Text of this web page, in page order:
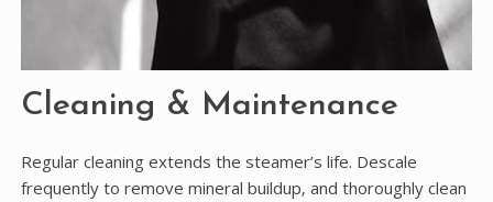
Cleaning & Maintenance
Regular cleaning extends the steamer’s life. Descale
frequently to remove mineral buildup‚ and thoroughly clean